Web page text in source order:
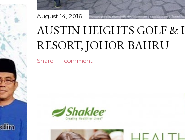
August 14, 2016
AUSTIN HEIGHTS GOLF &
RESORT, JOHOR BAHRU
Share 1 comment